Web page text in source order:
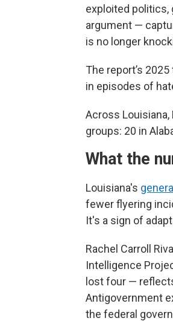
exploited politics,
argument —
is no longer
The report’s
in episodes of
Across
groups: 20 in
What the
Louisiana's
fewer flyering
It's a sign of
Rachel Carroll
Intelligence
lost four —
Antigovernment
the federal